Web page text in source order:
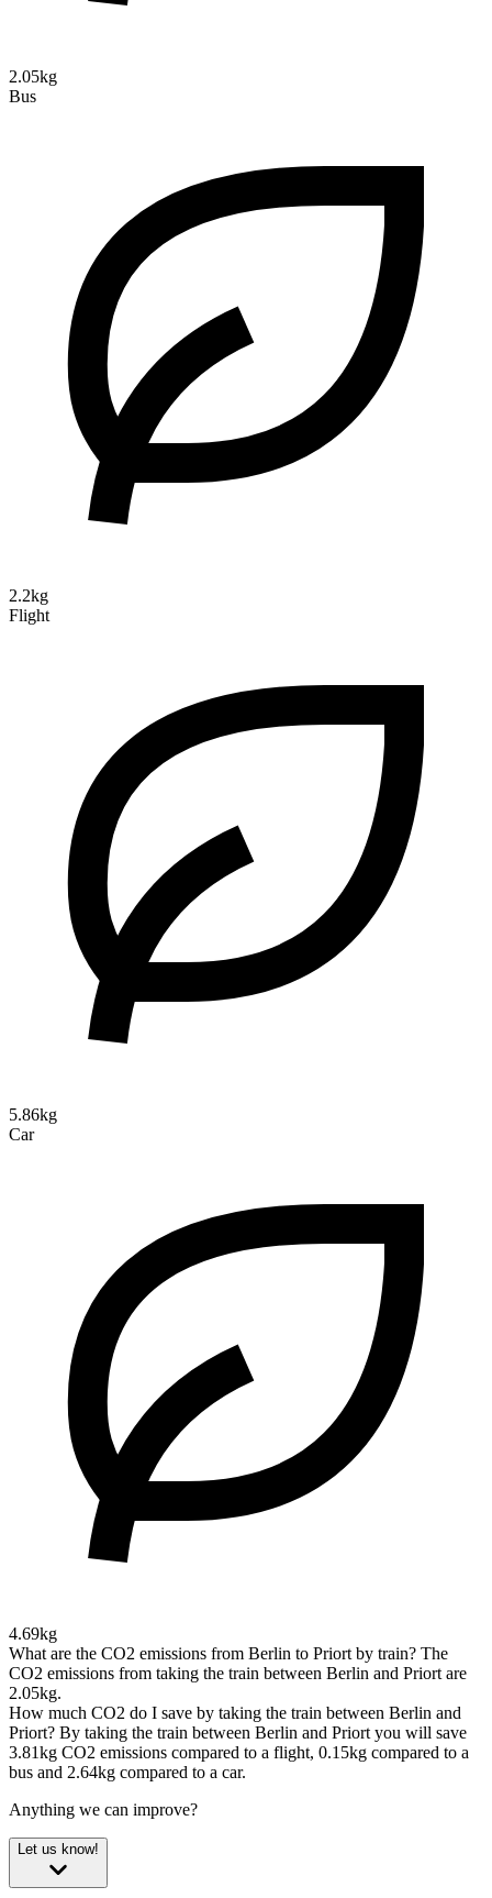
2.05kg
Bus
2.2kg
Flight
5.86kg
Car
4.69kg
What are the CO2 emissions from Berlin to Priort by train? The
CO2 emissions from taking the train between Berlin and Priort are
2.05kg.
How much CO2 do I save by taking the train between Berlin and
Priort? By taking the train between Berlin and Priort you will save
3.81kg CO2 emissions compared to a flight, 0.15kg compared to a
bus and 2.64kg compared to a car.
Anything we can improve?
Let us know!